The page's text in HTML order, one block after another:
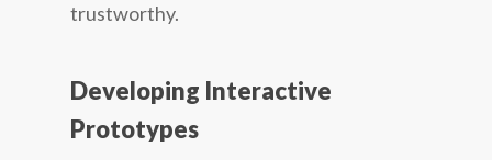
trustworthy.
Developing Interactive
Prototypes